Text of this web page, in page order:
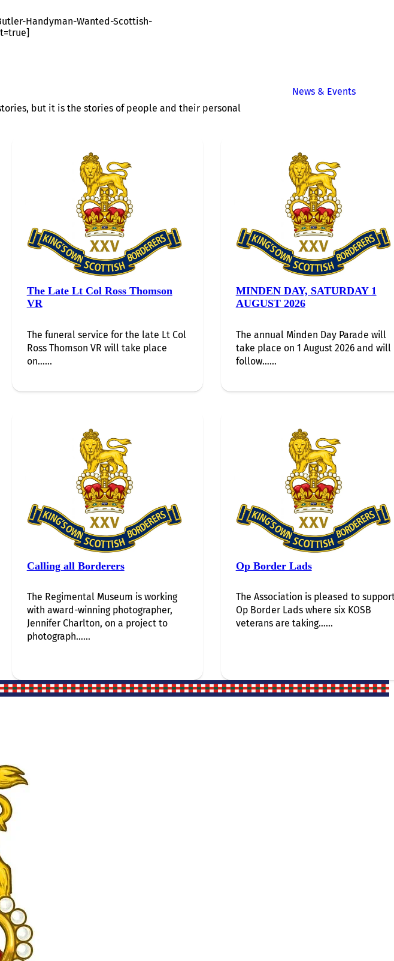
Handyman-Wanted-Scottish-
but it is the stories of people and their personal
News & Events
The Late Lt Col Ross Thomson
VR
The funeral service for the late Lt Col
Ross Thomson VR will take place
on…...
MINDEN DAY, SATURDAY 1
AUGUST 2026
The annual Minden Day Parade will
take place on 1 August 2026 and will
follow…...
Calling all Borderers
The Regimental Museum is working
with award-winning photographer,
Jennifer Charlton, on a project to
photograph…...
Op Border Lads
The Association is pleased to
Op Border Lads where six KOSB
veterans are taking…...